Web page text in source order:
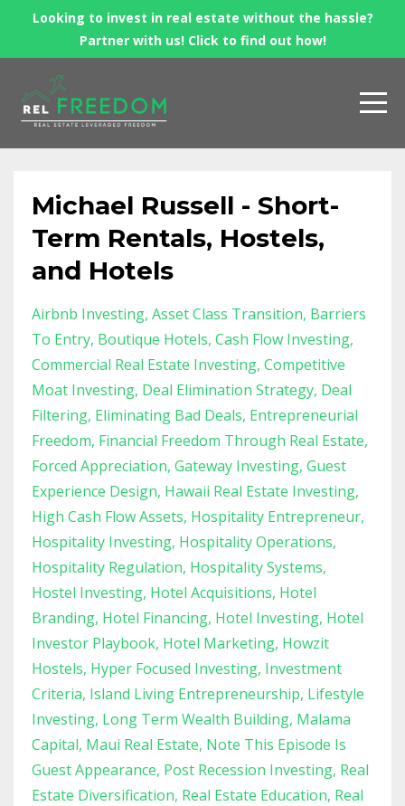
Looking to invest in real estate without the hassle?
Partner with us! Click to find out how!
Michael Russell - Short-
Term Rentals, Hostels,
and Hotels
Airbnb Investing Asset Class Transition Barriers
To Entry Boutique Hotels Cash Flow Investing
Commercial Real Estate Investing Competitive
Moat Investing Deal Elimination Strategy Deal
Filtering Eliminating Bad Deals Entrepreneurial
Freedom Financial Freedom Through Real Estate
Forced Appreciation Gateway Investing Guest
Experience Design Hawaii Real Estate Investing
High Cash Flow Assets Hospitality Entrepreneur
Hospitality Investing Hospitality Operations
Hospitality Regulation Hospitality Systems
Hostel Investing Hotel Acquisitions Hotel
Branding Hotel Financing Hotel Investing Hotel
Investor Playbook Hotel Marketing Howzit
Hostels Hyper Focused Investing Investment
Criteria Island Living Entrepreneurship Lifestyle
Investing Long Term Wealth Building Malama
Capital Maui Real Estate Note This Episode Is
Guest Appearance Post Recession Investing Real
Estate Diversification Real Estate Education Real